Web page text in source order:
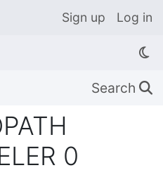
Sign up Log in
Search 🔍
0